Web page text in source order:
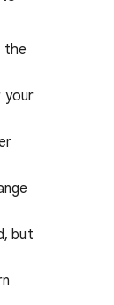
the
your
but